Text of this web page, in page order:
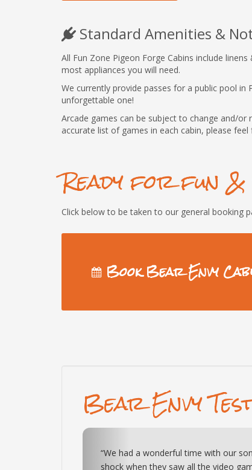
Standard Amenities &
All Fun Zone Pigeon Forge Cabins include
most appliances you will need.
We currently provide passes for a public pool
unforgettable one!
Arcade games can be subject to change and/
accurate list of games in each cabin, please
Ready for fun
Click below to be taken to our general booking
Book Bear Envy
Bear Envy
“This cabin is exactly as pictured. All
kids (and adults) very entertained.
“The property was amazing and